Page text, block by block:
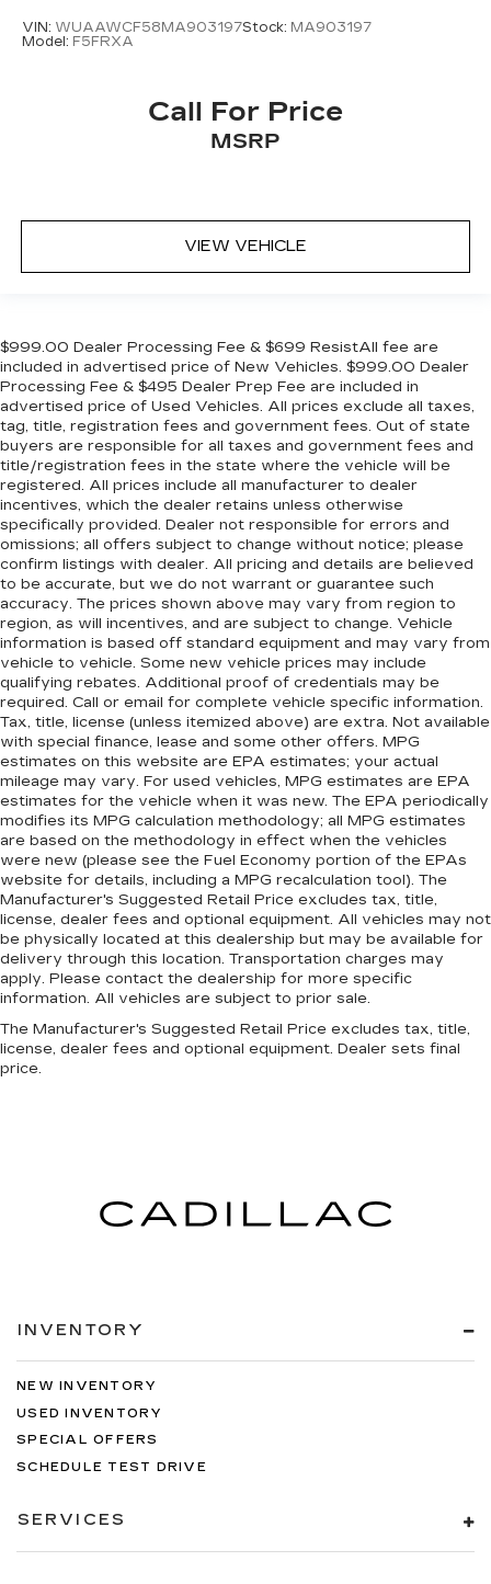
VIN: WUAAWCF58MA903197Stock: MA903197
Model: F5FRXA
Call For Price
MSRP
VIEW VEHICLE
$999.00 Dealer Processing Fee & $699 ResistAll fee are
included in advertised price of New Vehicles. $999.00 Dealer
Processing Fee & $495 Dealer Prep Fee are included in
advertised price of Used Vehicles. All prices exclude all taxes,
tag, title, registration fees and government fees. Out of state
buyers are responsible for all taxes and government fees and
title/registration fees in the state where the vehicle will be
registered. All prices include all manufacturer to dealer
incentives, which the dealer retains unless otherwise
specifically provided. Dealer not responsible for errors and
omissions; all offers subject to change without notice; please
confirm listings with dealer. All pricing and details are believed
to be accurate, but we do not warrant or guarantee such
accuracy. The prices shown above may vary from region to
region, as will incentives, and are subject to change. Vehicle
information is based off standard equipment and may vary from
vehicle to vehicle. Some new vehicle prices may include
qualifying rebates. Additional proof of credentials may be
required. Call or email for complete vehicle specific information.
Tax, title, license (unless itemized above) are extra. Not available
with special finance, lease and some other offers. MPG
estimates on this website are EPA estimates; your actual
mileage may vary. For used vehicles, MPG estimates are EPA
estimates for the vehicle when it was new. The EPA periodically
modifies its MPG calculation methodology; all MPG estimates
are based on the methodology in effect when the vehicles
were new (please see the Fuel Economy portion of the EPAs
website for details, including a MPG recalculation tool). The
Manufacturer's Suggested Retail Price excludes tax, title,
license, dealer fees and optional equipment. All vehicles may not
be physically located at this dealership but may be available for
delivery through this location. Transportation charges may
apply. Please contact the dealership for more specific
information. All vehicles are subject to prior sale.
The Manufacturer's Suggested Retail Price excludes tax, title,
license, dealer fees and optional equipment. Dealer sets final
price.
INVENTORY
NEW INVENTORY
USED INVENTORY
SPECIAL OFFERS
SCHEDULE TEST DRIVE
SERVICES